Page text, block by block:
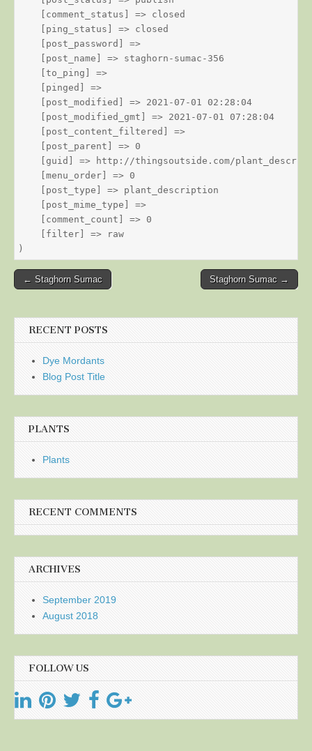
    [comment_status] => closed
    [ping_status] => closed
    [post_password] =>
    [post_name] => staghorn-sumac-356
    [to_ping] =>
    [pinged] =>
    [post_modified] => 2021-07-01 02:28:04
    [post_modified_gmt] => 2021-07-01 07:28:04
    [post_content_filtered] =>
    [post_parent] => 0
[guid] => http://thingsoutside.com/
    [menu_order] => 0
    [post_type] => plant_description
    [post_mime_type] =>
    [comment_count] => 0
    [filter] => raw
Post
← Staghorn Sumac Staghorn Sumac →
RECENT POSTS
Dye Mordants
Blog Post Title
PLANTS
Plants
RECENT COMMENTS
ARCHIVES
September 2019
August 2018
FOLLOW US